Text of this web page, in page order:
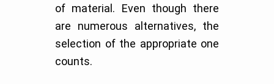
of material. Even though there
are numerous alternatives, the
selection of the appropriate one
counts.